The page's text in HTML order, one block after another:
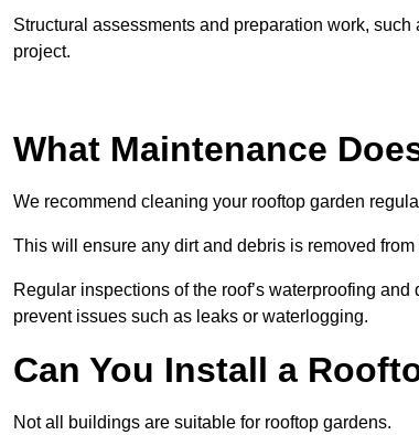
Structural assessments and preparation work,
project.
What Maintenance
We recommend cleaning your rooftop garden
This will ensure any dirt and debris is removed from
Regular inspections of the roof’s waterproofing
prevent issues such as leaks or waterlogging.
Can You Install a
Not all buildings are suitable for rooftop gardens.